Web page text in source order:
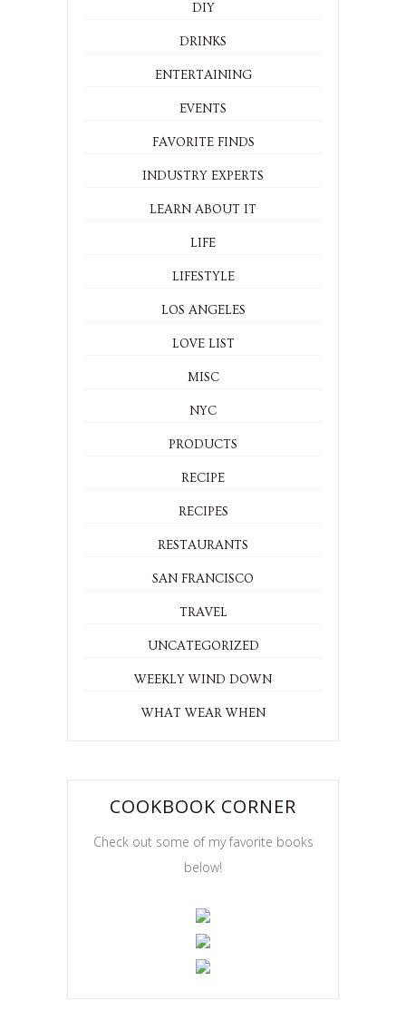
DIY
DRINKS
ENTERTAINING
EVENTS
FAVORITE FINDS
INDUSTRY EXPERTS
LEARN ABOUT IT
LIFE
LIFESTYLE
LOS ANGELES
LOVE LIST
MISC
NYC
PRODUCTS
RECIPE
RECIPES
RESTAURANTS
SAN FRANCISCO
TRAVEL
UNCATEGORIZED
WEEKLY WIND DOWN
WHAT WEAR WHEN
COOKBOOK CORNER
Check out some of my favorite books
below!